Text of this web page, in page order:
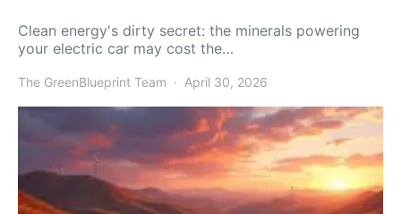
Clean energy's dirty secret: the minerals powering
your electric car may cost the…
The GreenBlueprint Team April 30, 2026